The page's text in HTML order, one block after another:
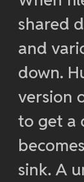
shared
and
down.
version
to get a
sink. A